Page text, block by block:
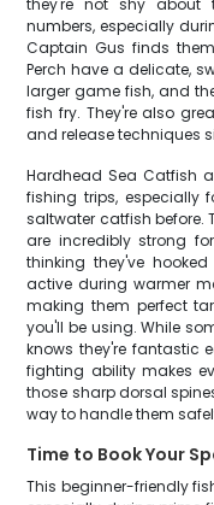
they're not shy about
numbers, especially
Captain Gus finds
Perch have a delicate,
larger game fish, and
fish fry. They're also
and release techniques
Hardhead Sea Catfish
fishing trips, especially
saltwater catfish before.
are incredibly strong
thinking they've
active during warmer
making them perfect
you'll be using. While
knows they're fantastic
fighting ability makes
those sharp dorsal
way to handle them
Time to Book Your
This beginner-friendly